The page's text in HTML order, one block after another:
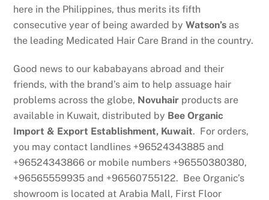
here in the Philippines, thus merits its fifth
consecutive year of being awarded byWatson’s as
the leading Medicated Hair Care Brand in the country.
Good news to our kababayans abroad and their
friends, with the brand’s aim to help assuage hair
problems across the globe, Novuhair products are
available in Kuwait, distributed by Bee Organic
Import & Export Establishment, Kuwait. For orders,
you may contact landlines +96524343885 and
+96524343866 or mobile numbers +96550380380,
+96565559935 and +96560755122. Bee Organic’s
showroom is located at Arabia Mall, First Floor